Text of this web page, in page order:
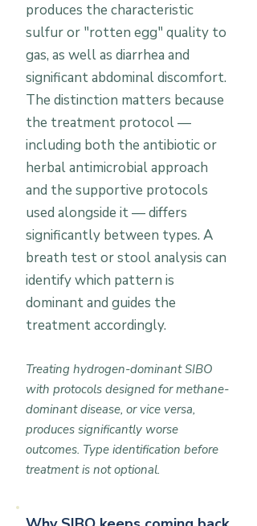
produces the characteristic
sulfur or "rotten egg" quality to
gas, as well as diarrhea and
significant abdominal discomfort.
The distinction matters because
the treatment protocol —
including both the antibiotic or
herbal antimicrobial approach
and the supportive protocols
used alongside it — differs
significantly between types. A
breath test or stool analysis can
identify which pattern is
dominant and guides the
treatment accordingly.
Treating hydrogen-dominant SIBO
with protocols designed for methane-
dominant disease, or vice versa,
produces significantly worse
outcomes. Type identification before
treatment is not optional.